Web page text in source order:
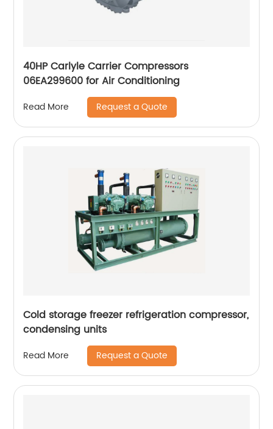
40HP Carlyle Carrier Compressors
06EA299600 for Air Conditioning
Read More Request a Quote
Cold storage freezer refrigeration compressor,
condensing units
Read More Request a Quote